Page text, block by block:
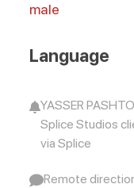
male
Language
YASSER
Splice Studios
via Splice
Remote